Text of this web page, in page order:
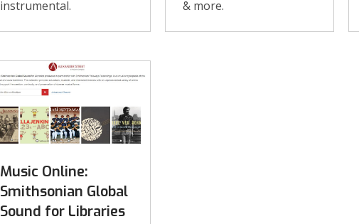
instrumental.
& more.
Music Online:
Smithsonian Global
Sound for Libraries